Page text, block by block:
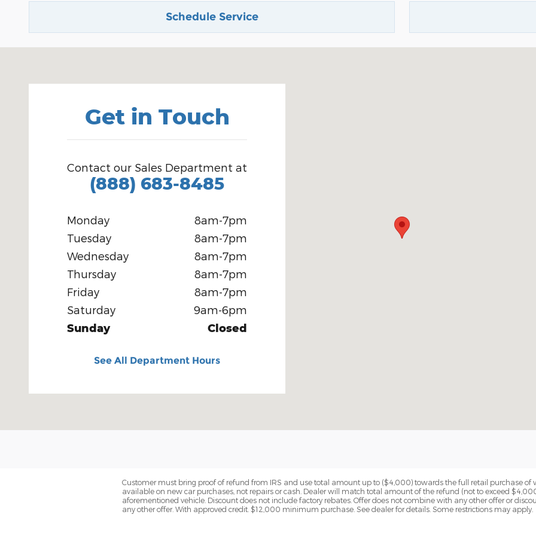
Schedule Service
Get in Touch
Contact our Sales Department at
(888) 683-8485
Monday
8am-7pm
Tuesday
8am-7pm
Wednesday
8am-7pm
Thursday
8am-7pm
Friday
8am-7pm
Saturday
9am-6pm
Sunday Closed
See All Department Hours
Customer must bring proof of refund from IRS and use total amount up to ($4,000) towards the full retail purchase of
available on new car purchases, not repairs or cash. Dealer will match total amount of the refund (not to exceed
aforementioned vehicle. Discount does not include factory rebates. Offer does not combine with any other offer or
any other offer. With approved credit. $12,000 minimum purchase. See dealer for details. Some restrictions may apply.